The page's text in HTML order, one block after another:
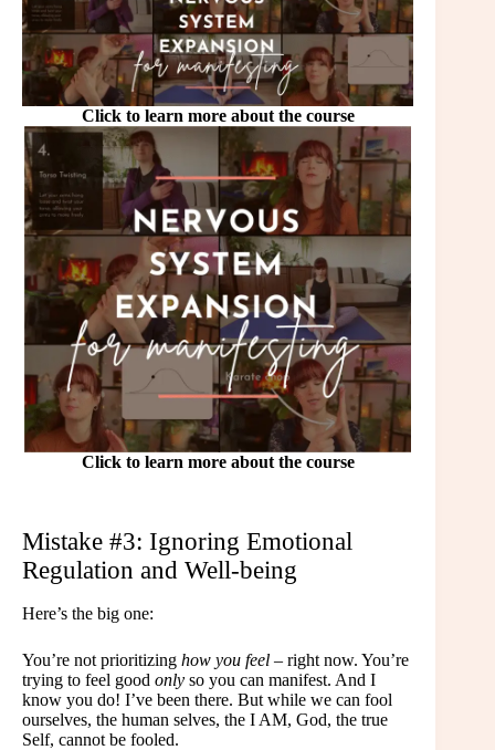
Click to learn more about the course
Click to learn more about the course
Mistake #3: Ignoring Emotional
Regulation and Well-being
Here’s the big one:
You’re not prioritizing how you feel – right now. You’re
trying to feel good only so you can manifest. And I
know you do! I’ve been there. But while we can fool
ourselves, the human selves, the I AM, God, the true
Self, cannot be fooled.